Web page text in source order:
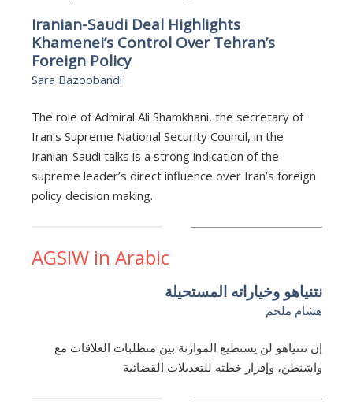
Iranian-Saudi Deal Highlights
Khamenei’s Control Over Tehran’s
Foreign Policy
Sara Bazoobandi
The role of Admiral Ali Shamkhani, the secretary of
Iran’s Supreme National Security Council, in the
Iranian-Saudi talks is a strong indication of the
supreme leader’s direct influence over Iran’s foreign
policy decision making.
AGSIW in Arabic
نتنياهو وخياراته المستحيلة
هشام ملحم
إن نتنياهو لن يستطيع الموازنة بين متطلبات العلاقات مع
واشنطن، وإقرار خطته للتعديلات القضائية